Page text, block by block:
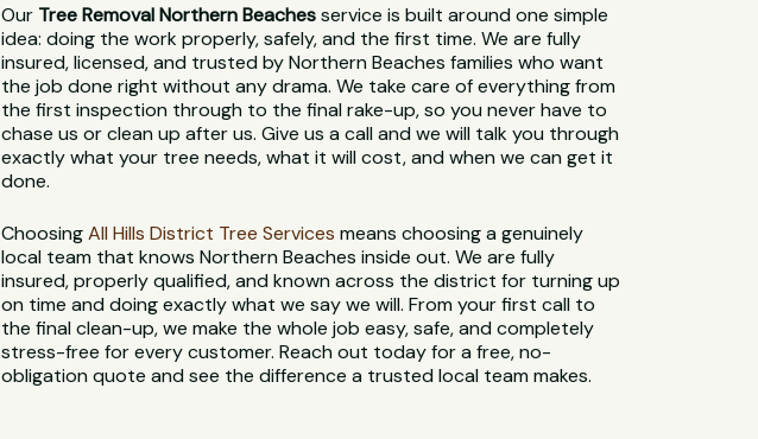
Our Tree Removal Northern Beachesservice is built around one simple
idea: doing the work properly, safely, and the first time. We are fully
insured, licensed, and trusted by Northern Beaches families who want
the job done right without any drama. We take care of everything from
the first inspection through to the final rake-up, so you never have to
chase us or clean up after us. Give us a call and we will talk you through
exactly what your tree needs, what it will cost, and when we can get it
done.
ChoosingAll Hills District Tree Services means choosing a genuinely
local team that knows Northern Beaches inside out. We are fully
insured, properly qualified, and known across the district for turning up
on time and doing exactly what we say we will. From your first call to
the final clean-up, we make the whole job easy, safe, and completely
stress-free for every customer. Reach out today for a free, no-
obligation quote and see the difference a trusted local team makes.